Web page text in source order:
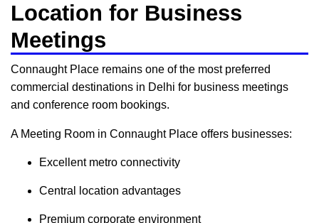
Location for Business
Meetings
Connaught Place remains one of the most preferred
commercial destinations in Delhi for business meetings
and conference room bookings.
A Meeting Room in Connaught Place offers businesses:
Excellent metro connectivity
Central location advantages
Premium corporate environment